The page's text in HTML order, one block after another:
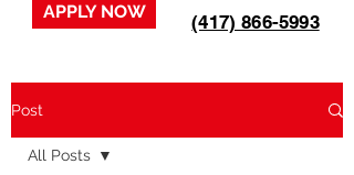
APPLY NOW (417) 866-5993
Post
All Posts